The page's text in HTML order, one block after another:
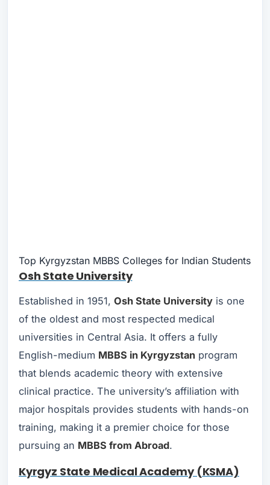
Top Kyrgyzstan MBBS Colleges for Indian Students
Osh State University
Established in 1951, Osh State University is one
of the oldest and most respected medical
universities in Central Asia. It offers a fully
English-medium MBBS in Kyrgyzstan program
that blends academic theory with extensive
clinical practice. The university’s affiliation with
major hospitals provides students with hands-on
training, making it a premier choice for those
pursuing an MBBS from Abroad.
Kyrgyz State Medical Academy (KSMA)